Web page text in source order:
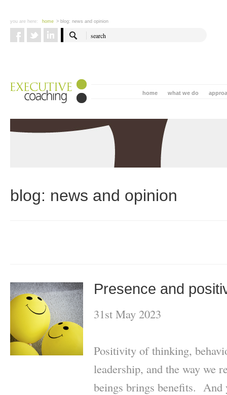
you are here: home > blog: news and opinion
what we do
home
blog: news and opinion
Presence and
31st May 2023
Positivity of thinking,
leadership, and the way we
beings brings benefits.